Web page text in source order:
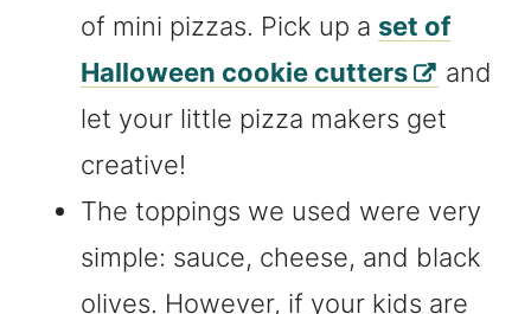
of mini pizzas. Pick up a set of
Halloween cookie cutters
and
let your little pizza makers get
creative!
The toppings we used were very
simple: sauce, cheese, and black
olives. However, if your kids are